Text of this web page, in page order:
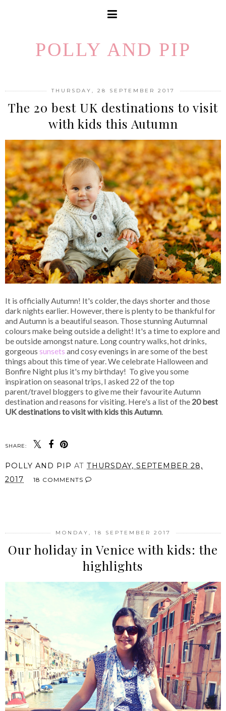
POLLY AND PIP
THURSDAY, 28 SEPTEMBER 2017
The 20 best UK destinations to visit
with kids this Autumn
It is officially Autumn! It's colder, the days shorter and those
dark nights earlier. However, there is plenty to be thankful for
and Autumn is a beautiful season. Those stunning Autumnal
colours make being outside a delight! It's a time to explore and
be outside amongst nature. Long country walks, hot drinks,
gorgeous sunsets and cosy evenings in are some of the best
things about this time of year. We celebrate Halloween and
Bonfire Night plus it's my birthday! To give you some
inspiration on seasonal trips, I asked 22 of the top
parent/travel bloggers to give me their favourite Autumn
destination and reasons for visiting. Here's a list of the 20 best
UK destinations to visit with kids this Autumn.
SHARE:
POLLY AND PIP AT THURSDAY, SEPTEMBER 28,
2017
18 COMMENTS
MONDAY, 18 SEPTEMBER 2017
Our holiday in Venice with kids: the
highlights